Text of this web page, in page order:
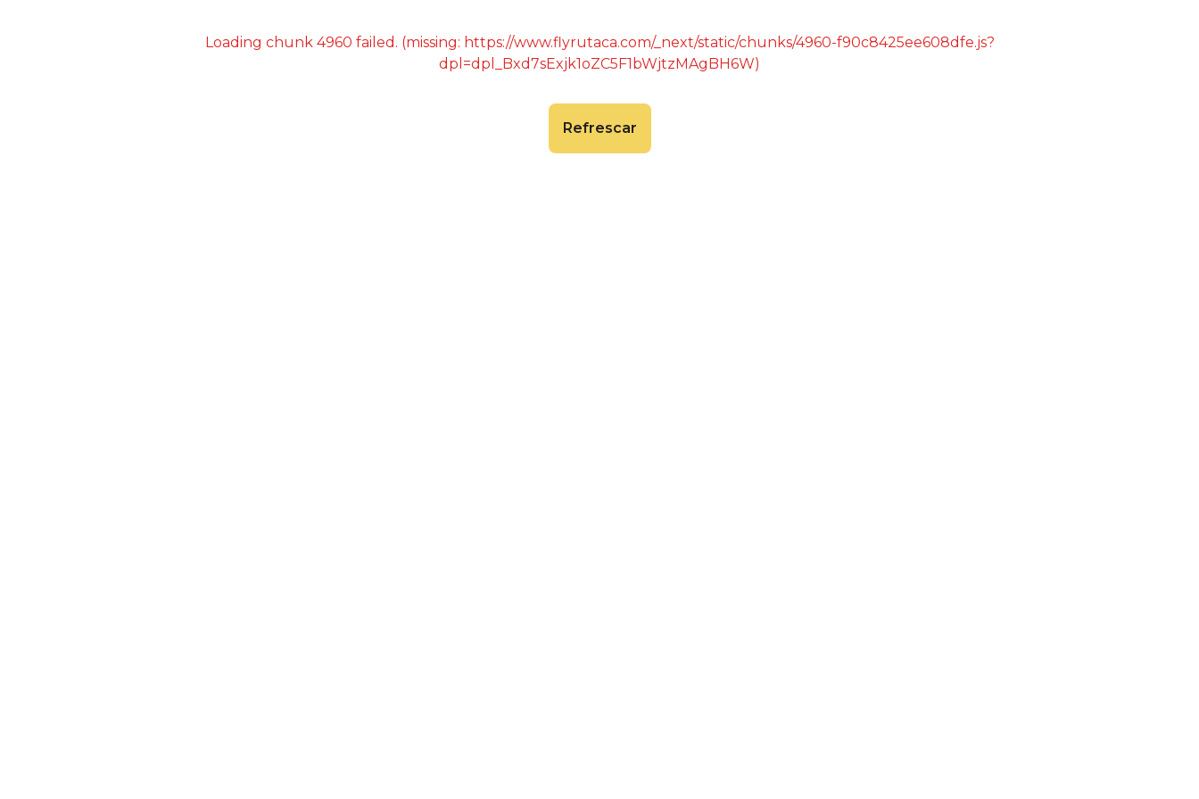
Loading chunk 4960 failed. (missing: https://www.flyrutaca.com/_next/static/chunks/4960-f90c8425ee608dfe.js?
dpl=dpl_Bxd7sExjk1oZC5F1bWjtzMAgBH6W)
Refrescar